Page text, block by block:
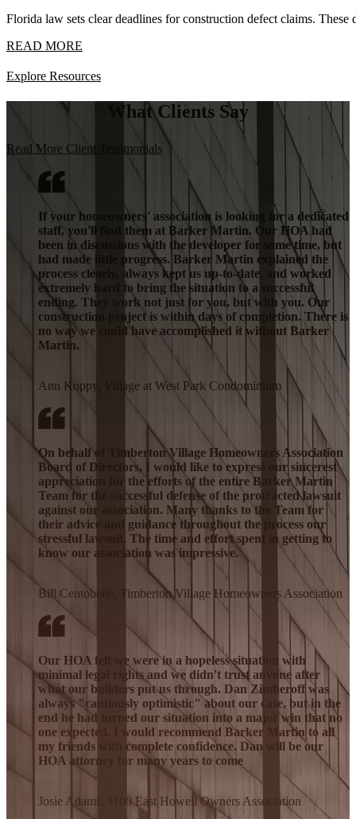
Florida law sets clear deadlines for construction defect claims.
READ MORE
Explore Resources
What Clients Say
Read More Client Testimonials
If your homeowners' association is looking for a dedicated
staff, you'll find them at Barker Martin. Our HOA had
been in discussions with the developer for some time, but
had made little progress. Barker Martin explained the
process clearly, always kept us up-to-date, and worked
extremely hard to bring the situation to a successful
ending. They work not just for you, but with you. Our
construction project is within days of completion. There is
no way we could have accomplished it without Barker
Martin.
Ann Koppy, Village at West Park Condominium
On behalf of Timberton Village Homeowners Association
Board of Directors, I would like to express our sincerest
appreciation for the efforts of the entire Barker Martin
Team for the successful defense of the protracted lawsuit
against our association. Many thanks to the Team for
their advice and guidance throughout the process our
stressful lawsuit. The time and effort spent in getting to
know our association was impressive.
Bill Centobene, Timberton Village Homeowners Association
Our HOA felt we were in a hopeless situation with
minimal legal rights and we didn't trust anyone after
what our builders put us through. Dan Zimberoff was
always "cautiously optimistic" about our case, but in the
end he had turned our situation into a major win that no
one expected. I would recommend Barker Martin to all
my friends with complete confidence. Dan will be our
HOA attorney for many years to come
Josie Adams, 1100 East Howell Owners Association